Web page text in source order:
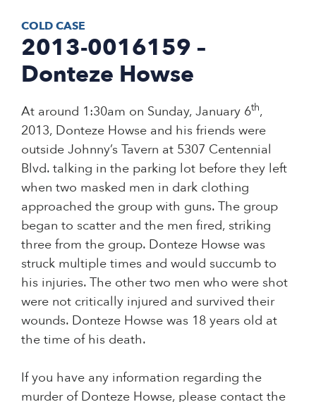
COLD CASE
2013-0016159 –
Donteze Howse
At around 1:30am on Sunday, January 6th,
2013, Donteze Howse and his friends were
outside Johnny’s Tavern at 5307 Centennial
Blvd. talking in the parking lot before they left
when two masked men in dark clothing
approached the group with guns. The group
began to scatter and the men fired, striking
three from the group. Donteze Howse was
struck multiple times and would succumb to
his injuries. The other two men who were shot
were not critically injured and survived their
wounds. Donteze Howse was 18 years old at
the time of his death.
If you have any information regarding the
murder of Donteze Howse, please contact the